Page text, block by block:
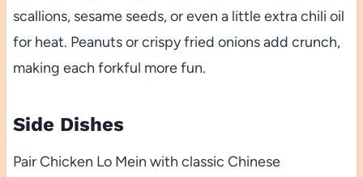
scallions, sesame seeds, or even a little extra chili oil
for heat. Peanuts or crispy fried onions add crunch,
making each forkful more fun.
Side Dishes
Pair Chicken Lo Mein with classic Chinese